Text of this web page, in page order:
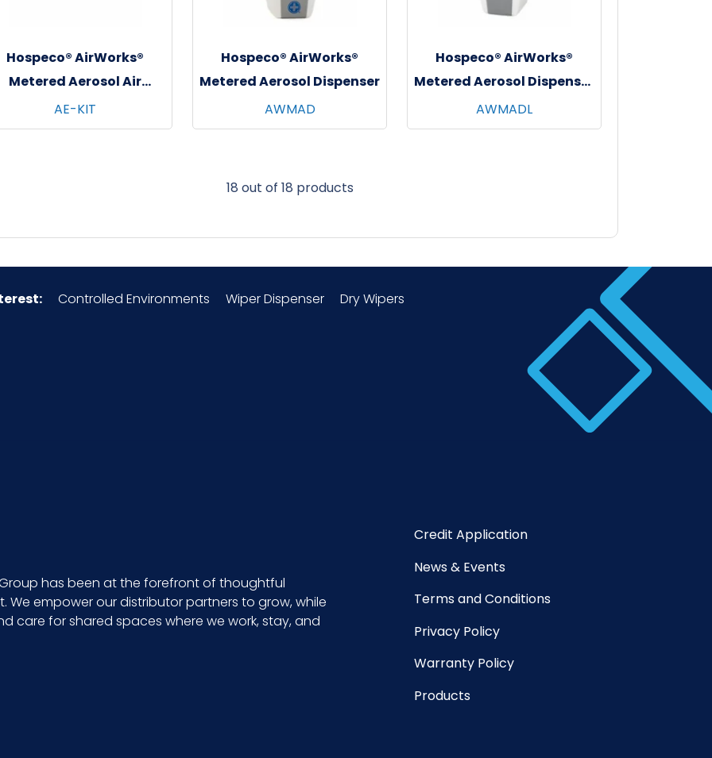
Hospeco® AirWorks®
Metered Aerosol Air
Freshener Sampler Kit,
12/cs
AE-KIT
Hospeco® AirWorks®
Metered Aerosol Dispenser
AWMAD
Hospeco® AirWorks®
Metered Aerosol Dispenser
w/ Lock, White, 1/ea - 12
ea/cs
AWMADL
18 out of 18 products
Controlled Environments Wiper Dispenser Dry Wipers
has been at the forefront of thoughtful
empower our distributor partners to grow, while
care for shared spaces where we work, stay, and
Credit Application
News & Events
Terms and Conditions
Privacy Policy
Warranty Policy
Products